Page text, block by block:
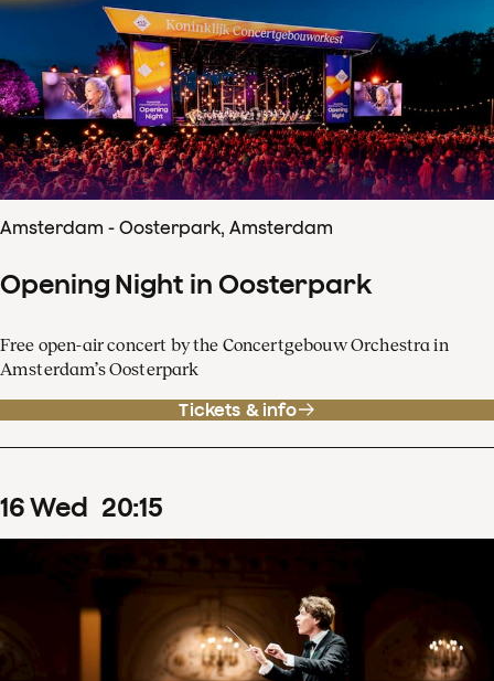
Amsterdam - Oosterpark, Amsterdam
Opening Night in Oosterpark
Free open-air concert by the Concertgebouw Orchestra in
Amsterdam’s Oosterpark
Tickets & info
16Wed 20:15